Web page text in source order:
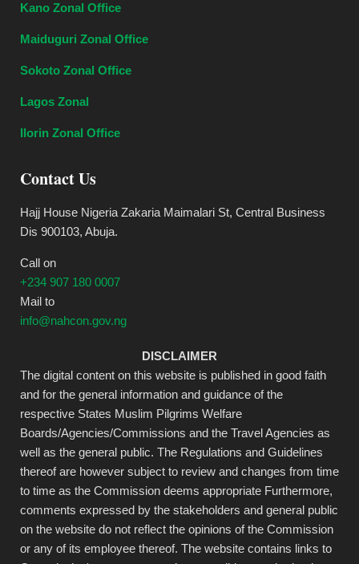
Kano Zonal Office
Maiduguri Zonal Office
Sokoto Zonal Office
Lagos Zonal
Ilorin Zonal Office
Contact Us
Hajj House Nigeria Zakaria Maimalari St, Central Business
Dis 900103, Abuja.
Call on
+234 907 180 0007
Mail to
info@nahcon.gov.ng
DISCLAIMER
The digital content on this website is published in good faith
and for the general information and guidance of the
respective States Muslim Pilgrims Welfare
Boards/Agencies/Commissions and the Travel Agencies as
well as the general public. The Regulations and Guidelines
thereof are however subject to review and changes from time
to time as the Commission deems appropriate Furthermore,
comments expressed by the stakeholders and general public
on the website do not reflect the opinions of the Commission
or any of its employee thereof. The website contains links to